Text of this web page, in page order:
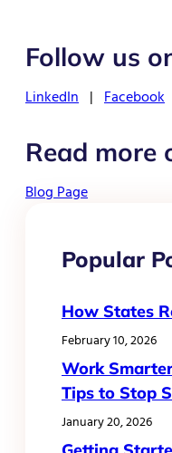
Follow us
LinkedIn | Facebook
Read more
Blog Page
Popular
How States
February 10, 2026
Work
Tips to Stop
January 20, 2026